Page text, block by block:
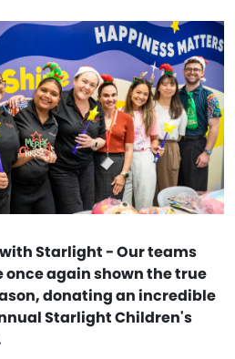
Starlight - Our teams
again shown the true
donating an incredible
Starlight Children's